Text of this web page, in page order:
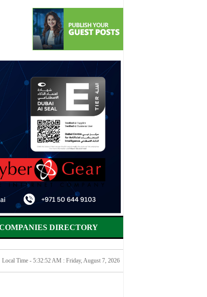
DIRECTORY
Local Time - 5:32:52 AM : Friday, August 7, 2026